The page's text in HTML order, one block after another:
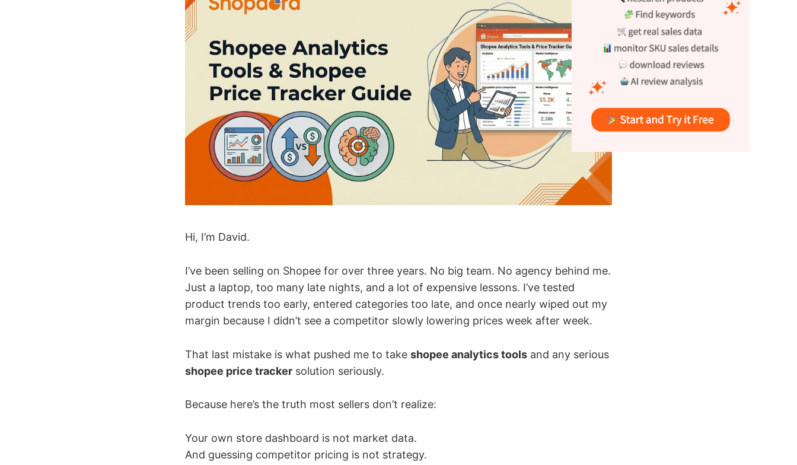
Hi, I’m David.
I’ve been selling on Shopee for over three years. No big team. No agency behind me.
Just a laptop, too many late nights, and a lot of expensive lessons. I’ve tested
product trends too early, entered categories too late, and once nearly wiped out my
margin because I didn’t see a competitor slowly lowering prices week after week.
That last mistake is what pushed me to take shopee analytics tools and any serious
shopee price tracker solution seriously.
Because here’s the truth most sellers don’t realize:
Your own store dashboard is not market data.
And guessing competitor pricing is not strategy.